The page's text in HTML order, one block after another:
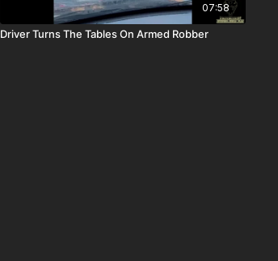
07:58
Driver Turns The Tables On Armed Robber